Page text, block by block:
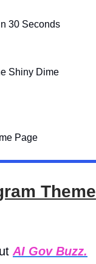
30 Seconds
Shiny Dime
Page
Theme
AI Gov Buzz.